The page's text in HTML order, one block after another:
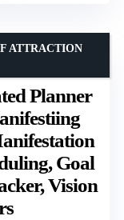
Planner
Goal
Vision
ATTRACTION